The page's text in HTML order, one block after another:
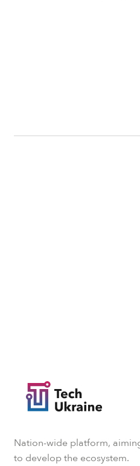
Nation-wide platform,
to develop the ecosystem.